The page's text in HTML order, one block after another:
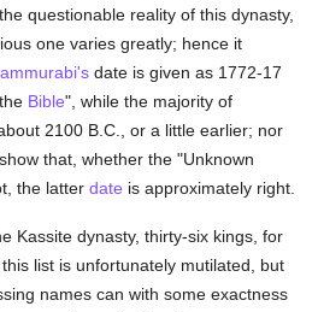
questionable reality of this dynasty,
one varies greatly; hence it
date is given as 1772-17
Bible", while the majority of
2100 B.C., or a little earlier; nor
that, whether the "Unknown
the latterdate is approximately right.
Kassite dynasty, thirty-six kings, for
list is unfortunately mutilated, but
names can with some exactness